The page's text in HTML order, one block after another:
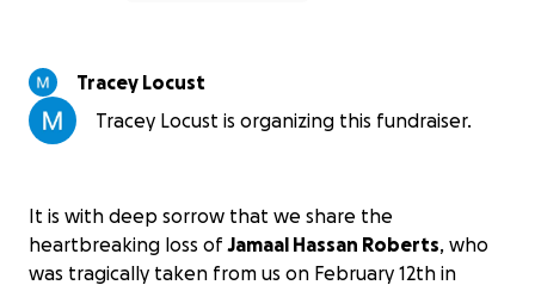
Tracey Locust
Tracey Locust is organizing this fundraiser.
It is with deep sorrow that we share the
heartbreaking loss of Jamaal Hassan Roberts, who
was tragically taken from us on February 12th in